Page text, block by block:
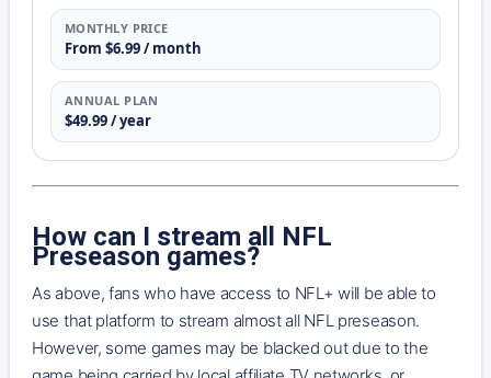
MONTHLY PRICE
From $6.99 / month
ANNUAL PLAN
$49.99 / year
How can I stream all NFL
Preseason games?
As above, fans who have access to NFL+ will be able to
use that platform to stream almost all NFL preseason.
However, some games may be blacked out due to the